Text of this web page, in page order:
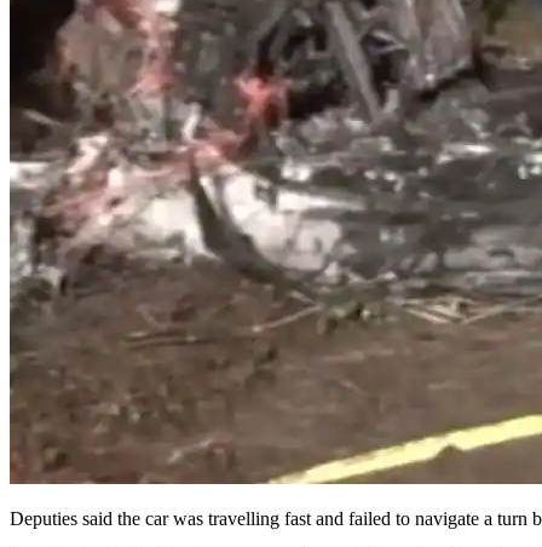
Deputies said the car was travelling fast and failed to navigate a